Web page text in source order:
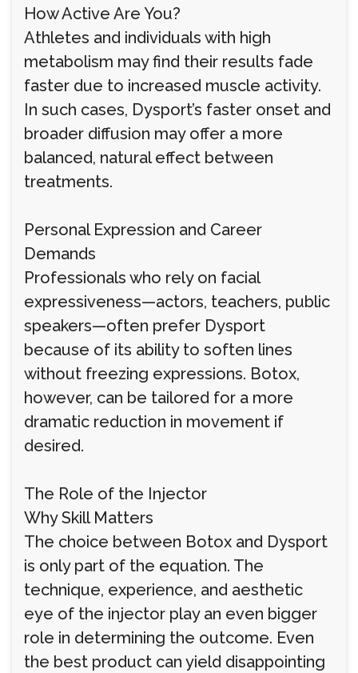
How Active Are You?
Athletes and individuals with high
metabolism may find their results fade
faster due to increased muscle activity.
In such cases, Dysport’s faster onset and
broader diffusion may offer a more
balanced, natural effect between
treatments.
Personal Expression and Career
Demands
Professionals who rely on facial
expressiveness—actors, teachers, public
speakers—often prefer Dysport
because of its ability to soften lines
without freezing expressions. Botox,
however, can be tailored for a more
dramatic reduction in movement if
desired.
The Role of the Injector
Why Skill Matters
The choice between Botox and Dysport
is only part of the equation. The
technique, experience, and aesthetic
eye of the injector play an even bigger
role in determining the outcome. Even
the best product can yield disappointing